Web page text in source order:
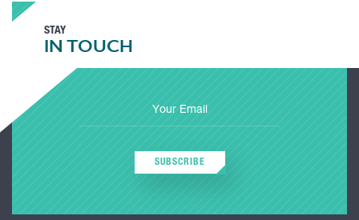
STAY
IN TOUCH
SUBSCRIBE